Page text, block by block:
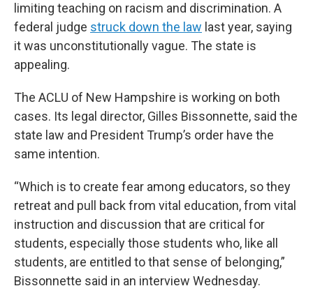
limiting teaching on racism and discrimination. A
federal judge struck down the law last year, saying
it was unconstitutionally vague. The state is
appealing.
The ACLU of New Hampshire is working on both
cases. Its legal director, Gilles Bissonnette, said the
state law and President Trump’s order have the
same intention.
“Which is to create fear among educators, so they
retreat and pull back from vital education, from vital
instruction and discussion that are critical for
students, especially those students who, like all
students, are entitled to that sense of belonging,”
Bissonnette said in an interview Wednesday.